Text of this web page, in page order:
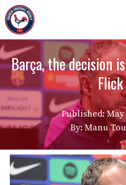
Skip
to
content
Barça, the decision
Flick
Published:May
By: Manu